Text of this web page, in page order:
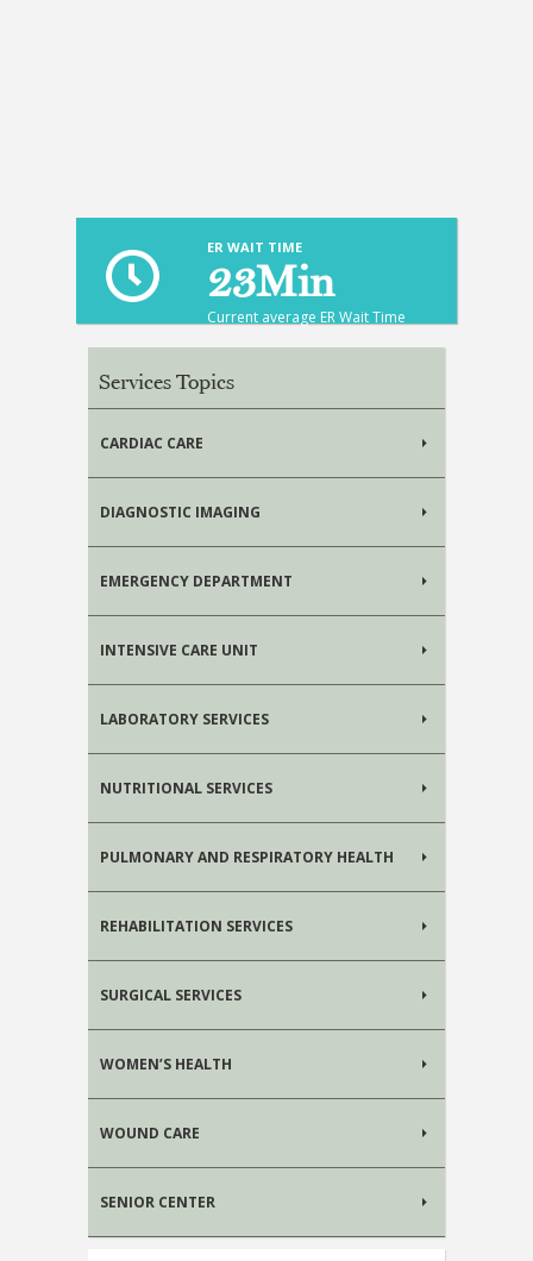
ER WAIT TIME
23Min
Current average ER Wait Time
Services Topics
CARDIAC CARE
DIAGNOSTIC IMAGING
EMERGENCY DEPARTMENT
INTENSIVE CARE UNIT
LABORATORY SERVICES
NUTRITIONAL SERVICES
PULMONARY AND RESPIRATORY HEALTH
REHABILITATION SERVICES
SURGICAL SERVICES
WOMEN’S HEALTH
WOUND CARE
SENIOR CENTER